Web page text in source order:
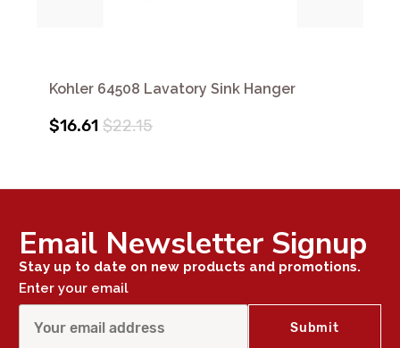
Kohler 64508 Lavatory Sink Hanger
$16.61 $22.15
Email Newsletter Signup
Stay up to date on new products and promotions.
Enter your email